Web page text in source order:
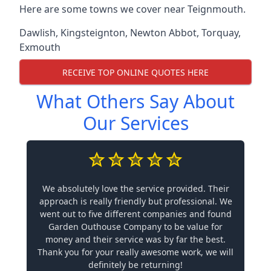
Here are some towns we cover near Teignmouth.
Dawlish, Kingsteignton, Newton Abbot, Torquay,
Exmouth
RECEIVE TOP ONLINE QUOTES HERE
What Others Say About
Our Services
We absolutely love the service provided. Their
approach is really friendly but professional. We
went out to five different companies and found
Garden Outhouse Company to be value for
money and their service was by far the best.
Thank you for your really awesome work, we will
definitely be returning!